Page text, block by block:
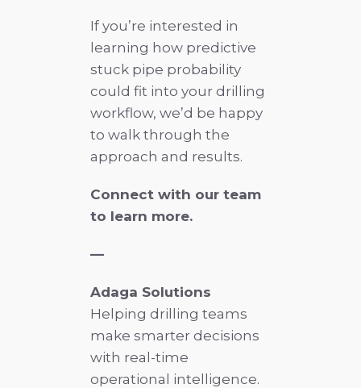
If you’re interested in
learning how predictive
stuck pipe probability
could fit into your drilling
workflow, we’d be happy
to walk through the
approach and results.
Connect with our team
to learn more.
—
Adaga Solutions
Helping drilling teams
make smarter decisions
with real-time
operational intelligence.